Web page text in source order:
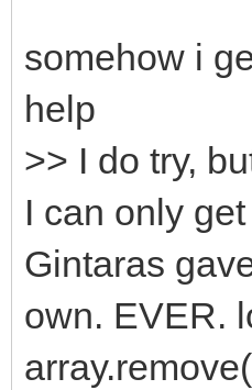
somehow i
help
>> I do try,
I can only
Gintaras
own. EVER.